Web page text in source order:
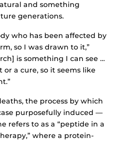
and something
generations.
who has been affected by
so I was drawn to it,”
is something I can see …
a cure, so it seems like
the process by which
purposefully induced —
refers to as a “peptide in a
where a protein-